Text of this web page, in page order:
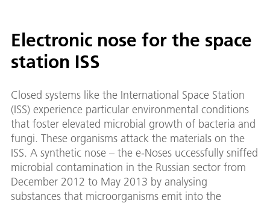
Electronic nose for the space
station ISS
Closed systems like the International Space Station
(ISS) experience particular environmental conditions
that foster elevated microbial growth of bacteria and
fungi. These organisms attack the materials on the
ISS. A synthetic nose – the e-Noses uccessfully sniffed
microbial contamination in the Russian sector from
December 2012 to May 2013 by analysing
substances that microorganisms emit into the